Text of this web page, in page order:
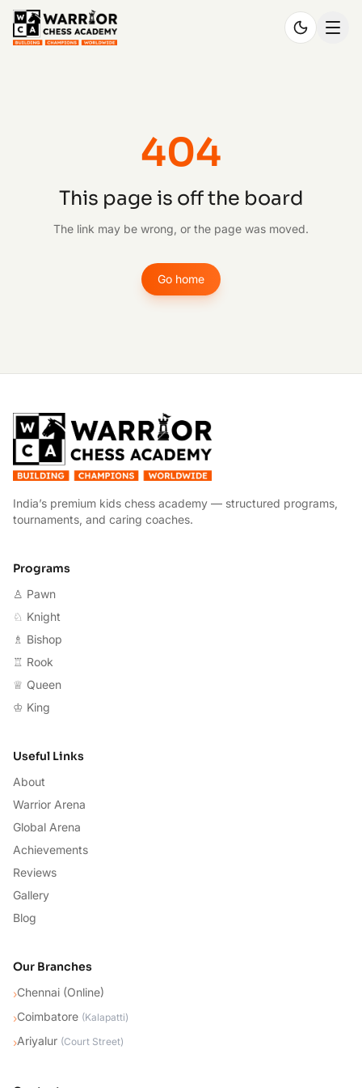
404
This page is off the board
The link may be wrong, or the page was moved.
Go home
India’s premium kids chess academy — structured programs,
tournaments, and caring coaches.
Programs
♙ Pawn
♘ Knight
♗ Bishop
♖ Rook
♕ Queen
♔ King
Useful Links
About
Warrior Arena
Global Arena
Achievements
Reviews
Gallery
Blog
Our Branches
›Chennai (Online)
›Coimbatore (Kalapatti)
›Ariyalur (Court Street)